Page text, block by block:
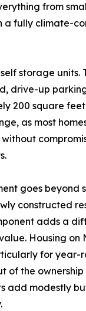
from
a fully climate-
storage units.
drive-up
200 square
as most
goes beyond
constructed
adds a
Housing on
for year-
of the
add modestly